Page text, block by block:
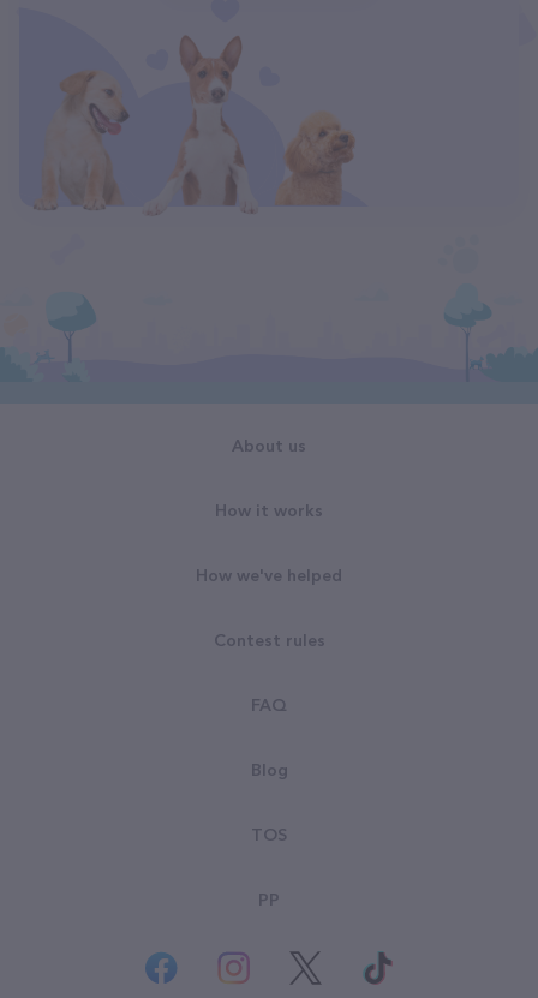
About us
How it works
How we've helped
Contest rules
FAQ
Blog
TOS
PP